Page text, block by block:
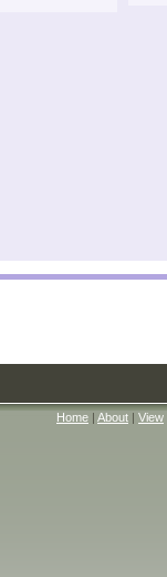
Home | About | View